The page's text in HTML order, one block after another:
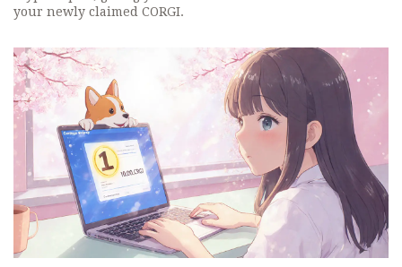
your newly claimed CORGI.